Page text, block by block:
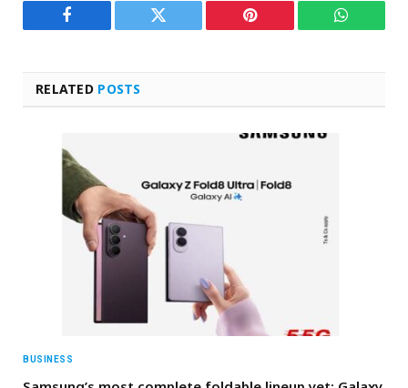
Facebook Twitter Pinterest
RELATED POSTS
BUSINESS